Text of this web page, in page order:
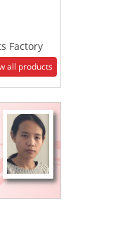
Factory
all products